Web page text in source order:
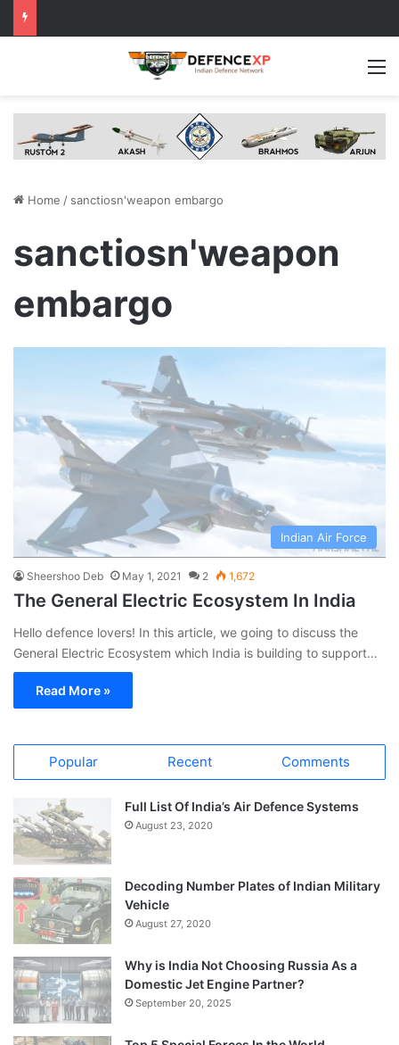
Home / sanctiosn'weapon embargo
sanctiosn'weapon
embargo
Indian Air Force
Sheershoo Deb May 1, 2021 2 1,672
The General Electric Ecosystem In India
Hello defence lovers! In this article, we going to discuss the
General Electric Ecosystem which India is building to support…
Read More »
Popular Recent Comments
Full List Of India’s Air Defence Systems
August 23, 2020
Decoding Number Plates of Indian Military
Vehicle
August 27, 2020
Why is India Not Choosing Russia As a
Domestic Jet Engine Partner?
September 20, 2025